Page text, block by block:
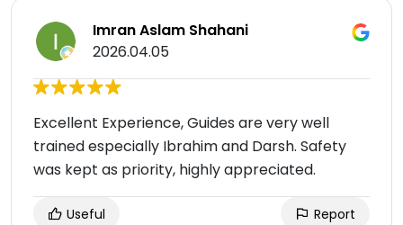
Imran Aslam Shahani
2026.04.05
Excellent Experience, Guides are very well
trained especially Ibrahim and Darsh. Safety
was kept as priority, highly appreciated.
Useful Report